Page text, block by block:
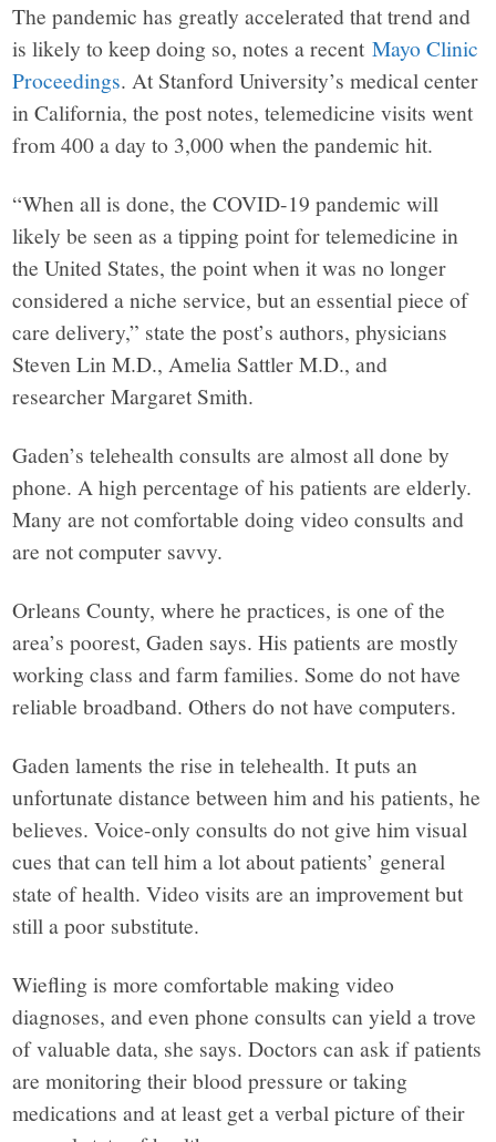
The pandemic has greatly accelerated that trend and
is likely to keep doing so, notes a recentMayo Clinic
Proceedings. At Stanford University’s medical center
in California, the post notes, telemedicine visits went
from 400 a day to 3,000 when the pandemic hit.
“When all is done, the COVID-19 pandemic will
likely be seen as a tipping point for telemedicine in
the United States, the point when it was no longer
considered a niche service, but an essential piece of
care delivery,” state the post’s authors, physicians
Steven Lin M.D., Amelia Sattler M.D., and
researcher Margaret Smith.
Gaden’s telehealth consults are almost all done by
phone. A high percentage of his patients are elderly.
Many are not comfortable doing video consults and
are not computer savvy.
Orleans County, where he practices, is one of the
area’s poorest, Gaden says. His patients are mostly
working class and farm families. Some do not have
reliable broadband. Others do not have computers.
Gaden laments the rise in telehealth. It puts an
unfortunate distance between him and his patients, he
believes. Voice-only consults do not give him visual
cues that can tell him a lot about patients’ general
state of health. Video visits are an improvement but
still a poor substitute.
Wiefling is more comfortable making video
diagnoses, and even phone consults can yield a trove
of valuable data, she says. Doctors can ask if patients
are monitoring their blood pressure or taking
medications and at least get a verbal picture of their